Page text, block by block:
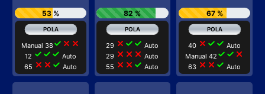
53 %
Manual 38 check close close
12 check check check Auto
65 close close check Auto
82 %
29 close check check Auto
29 close close close Auto
55 close close check Auto
67 %
40 close check check Auto
Manual 42 check check close
63 close close check Auto